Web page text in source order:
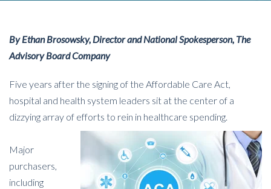
By Ethan Brosowsky, Director and National Spokesperson, The
Advisory Board Company
Five years after the signing of the Affordable Care Act,
hospital and health system leaders sit at the center of a
dizzying array of efforts to rein in healthcare spending.
Major
purchasers,
including